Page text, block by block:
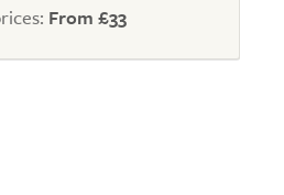
From £33